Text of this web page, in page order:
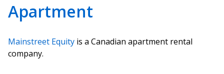
Apartment
Mainstreet Equity is a Canadian apartment rental
company.